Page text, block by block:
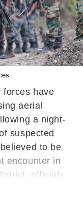
forces have
aerial
a night-
suspected
to be
encounter in
officials